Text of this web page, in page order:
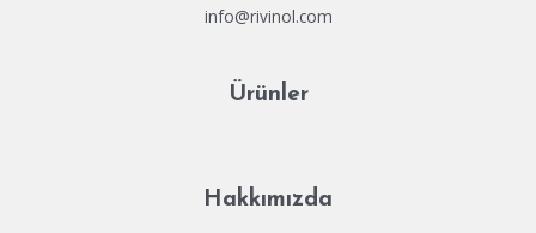
info@rivinol.com
Ürünler
Hakkımızda